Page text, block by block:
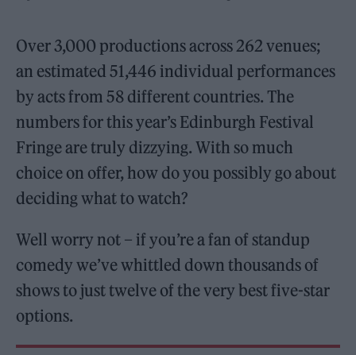
Over 3,000 productions across 262 venues;
an estimated 51,446 individual performances
by acts from 58 different countries. The
numbers for this year’s Edinburgh Festival
Fringe are truly dizzying. With so much
choice on offer, how do you possibly go about
deciding what to watch?
Well worry not – if you’re a fan of standup
comedy we’ve whittled down thousands of
shows to just twelve of the very best five-star
options.